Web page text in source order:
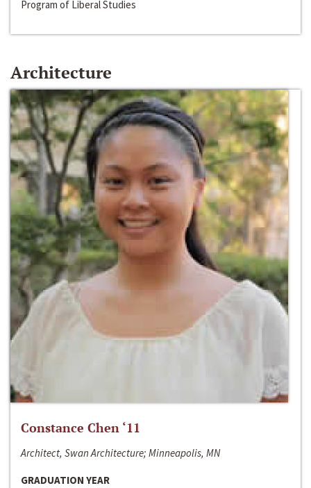
Program of Liberal Studies
Architecture
Constance Chen ‘11
Architect, Swan Architecture; Minneapolis, MN
GRADUATION YEAR